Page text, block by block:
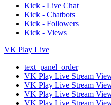
Kick - Live Chat
Kick - Chatbots
Kick - Followers
Kick - Views
VK Play Live
text_panel_order
VK Play Live Stream
VK Play Live Stream
VK Play Live Stream
VK Play Live Stream